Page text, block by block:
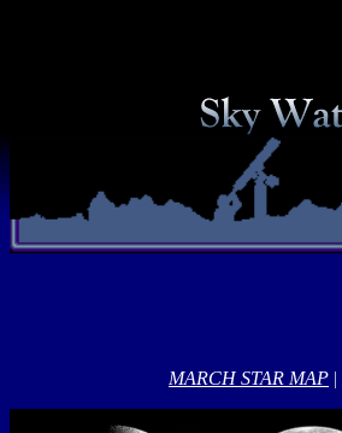
MARCH STAR MAP |